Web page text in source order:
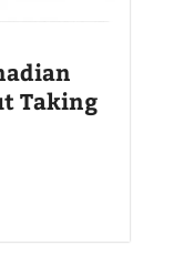
Taking